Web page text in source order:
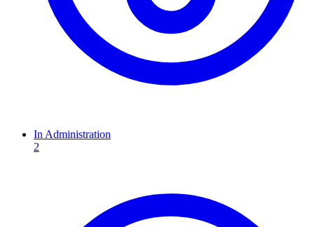
In Administration
2